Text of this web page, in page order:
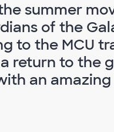
summer
of the
to the MCU
return to the
an